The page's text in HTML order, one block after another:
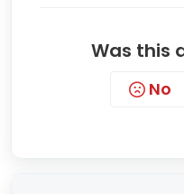
Was this
No